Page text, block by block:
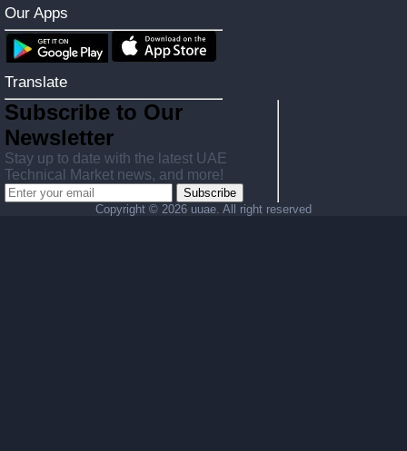
Our Apps
Translate
Subscribe to Our
Newsletter
Stay up to date with the latest UAE
Technical Market news, and more!
Subscribe
Copyright © 2026 uuae. All right reserved